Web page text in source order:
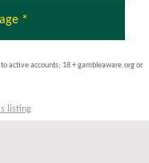
*
active accounts; 18 + gambleaware.org or
listing